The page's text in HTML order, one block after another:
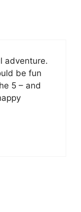
adventure.
be fun
5 – and